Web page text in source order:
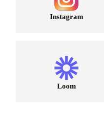
Instagram
Loom